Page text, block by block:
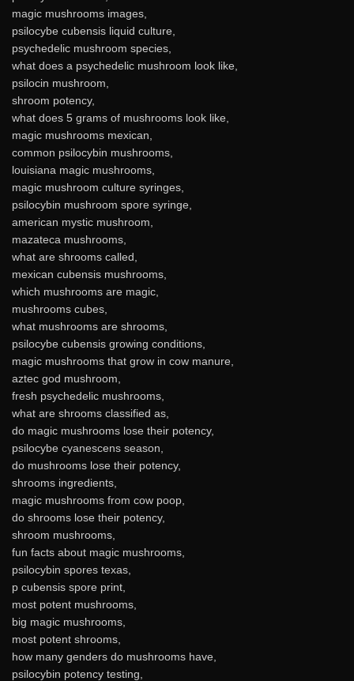
magic mushrooms images,
psilocybe cubensis liquid culture,
psychedelic mushroom species,
what does a psychedelic mushroom look like,
psilocin mushroom,
shroom potency,
what does 5 grams of mushrooms look like,
magic mushrooms mexican,
common psilocybin mushrooms,
louisiana magic mushrooms,
magic mushroom culture syringes,
psilocybin mushroom spore syringe,
american mystic mushroom,
mazateca mushrooms,
what are shrooms called,
mexican cubensis mushrooms,
which mushrooms are magic,
mushrooms cubes,
what mushrooms are shrooms,
psilocybe cubensis growing conditions,
magic mushrooms that grow in cow manure,
aztec god mushroom,
fresh psychedelic mushrooms,
what are shrooms classified as,
do magic mushrooms lose their potency,
psilocybe cyanescens season,
do mushrooms lose their potency,
shrooms ingredients,
magic mushrooms from cow poop,
do shrooms lose their potency,
shroom mushrooms,
fun facts about magic mushrooms,
psilocybin spores texas,
p cubensis spore print,
most potent mushrooms,
big magic mushrooms,
most potent shrooms,
how many genders do mushrooms have,
psilocybin potency testing,